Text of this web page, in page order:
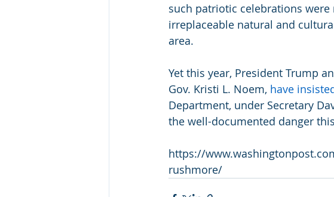
such patriotic celebrations
irreplaceable natural and
area.
Yet this year, President Trump
Gov. Kristi L. Noem, have
Department, under Secretary
the well-documented danger
https://
rushmore/